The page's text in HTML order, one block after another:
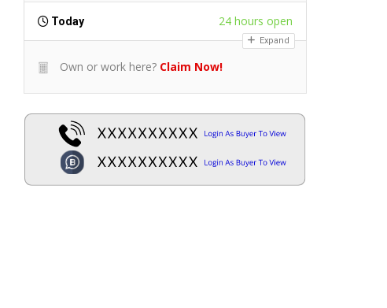
Today 24 hours open
Expand
Own or work here? Claim Now!